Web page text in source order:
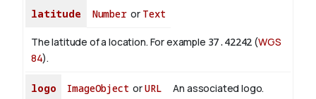
latitude Numberor Text
The latitude of a location. For example 37.42242 (WGS
84).
logo ImageObject orURL An associated logo.